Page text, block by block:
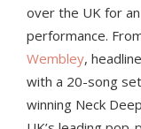
over the UK for
performance.
Wembley,
with a 20-song
winning Neck